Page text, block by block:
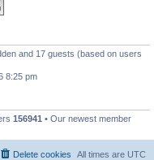
and 17 guests (based on users
8:25 pm
156941 • Our newest member
All times are UTC
Delete cookies